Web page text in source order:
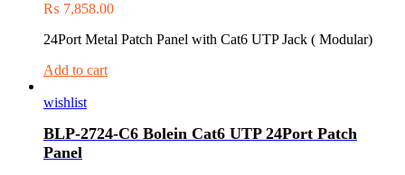
₨ 7,858.00
24Port Metal Patch Panel with Cat6 UTP Jack ( Modular)
Add to cart
wishlist
BLP-2724-C6 Bolein Cat6 UTP 24Port Patch
Panel